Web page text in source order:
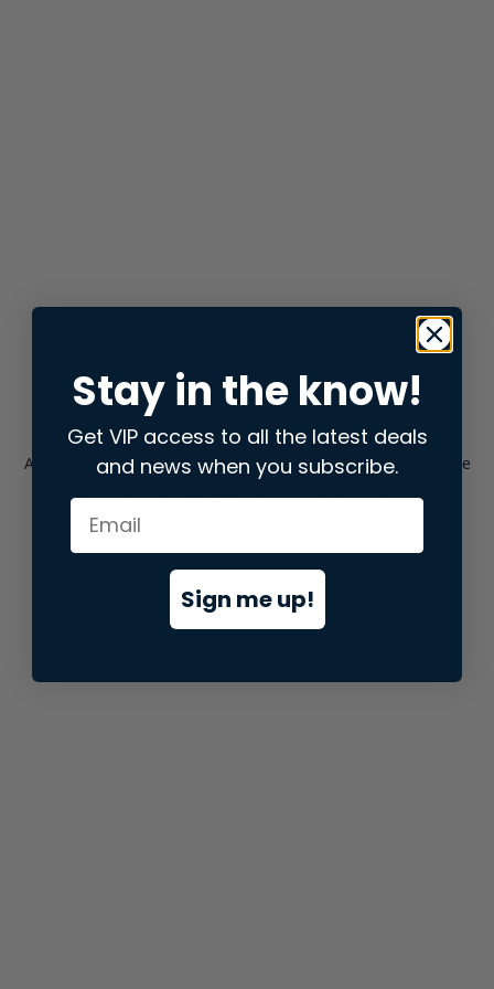
Application error: aclient-side exception has occurred while
loadingstore.snap.app(see the browser consolefor more
Stay in the know!
Get VIP access to all the latest deals
and news when you subscribe.
Sign me up!